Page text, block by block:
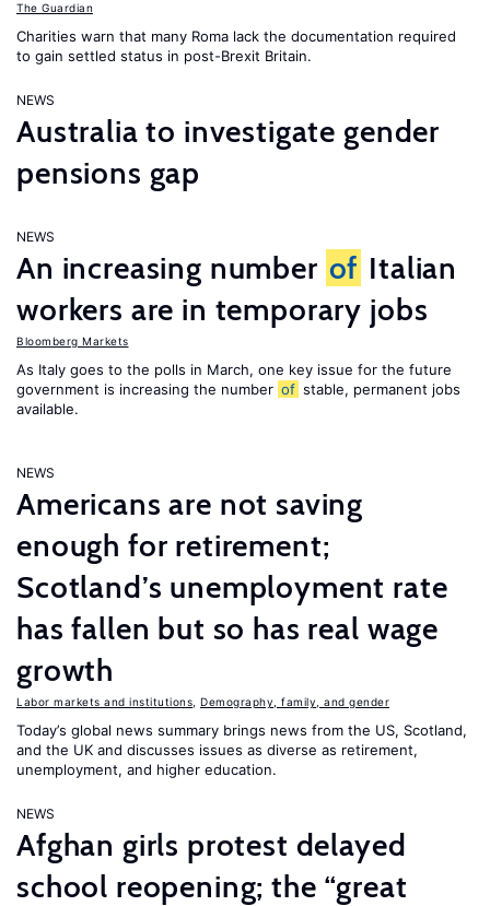
The Guardian
Charities warn that many Roma lack the documentation required
to gain settled status in post-Brexit Britain.
NEWS
Australia to investigate gender
pensions gap
NEWS
An increasing number of Italian
workers are in temporary jobs
Bloomberg Markets
As Italy goes to the polls in March, one key issue for the future
government is increasing the number of stable, permanent jobs
available.
NEWS
Americans are not saving
enough for retirement;
Scotland’s unemployment rate
has fallen but so has real wage
growth
Labor markets and institutions Demography, family, and gender
Today’s global news summary brings news from the US, Scotland,
and the UK and discusses issues as diverse as retirement,
unemployment, and higher education.
NEWS
Afghan girls protest delayed
school reopening; the “great